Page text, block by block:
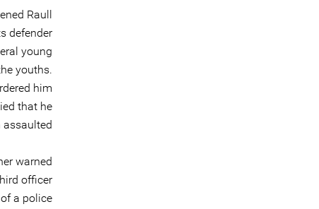
Raull
defender
young
youths.
him
that he
warned
officer
a police